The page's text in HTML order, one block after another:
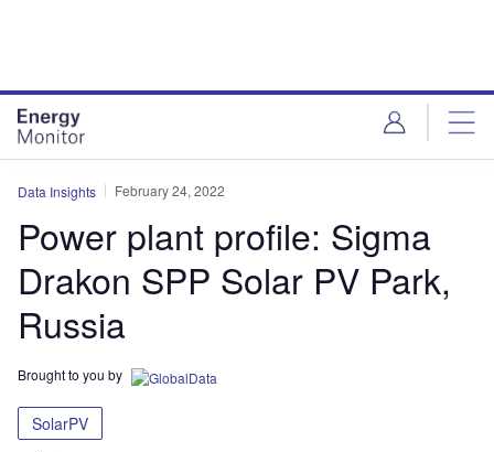
Data Insights February 24, 2022
Power plant profile: Sigma
Drakon SPP Solar PV Park,
Russia
Brought to you by
SolarPV